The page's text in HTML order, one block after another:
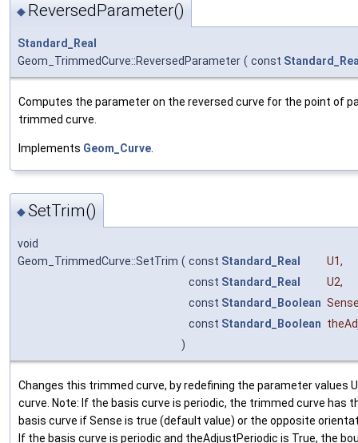
◆ ReversedParameter()
Standard_Real
Geom_TrimmedCurve::ReversedParameter ( const
Computes the parameter on the reversed curve for the point of
trimmed curve.
Implements Geom_Curve.
◆SetTrim()
void
Geom_TrimmedCurve::SetTrim ( const Standard_Real U1,
const Standard_Real U2,
const Standard_Boolean
const Standard_Boolean
)
Changes this trimmed curve, by redefining the parameter values
curve. Note: If the basis curve is periodic, the trimmed curve has
basis curve if Sense is true (default value) or the opposite
If the basis curve is periodic and theAdjustPeriodic is True, the